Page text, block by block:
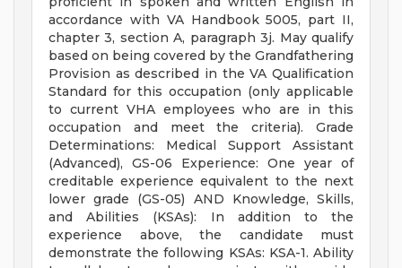
accordance with VA Handbook 5005, part II,
chapter 3, section A, paragraph 3j. May qualify
based on being covered by the Grandfathering
Provision as described in the VA Qualification
Standard for this occupation (only applicable
to current VHA employees who are in this
occupation and meet the criteria). Grade
Determinations: Medical Support Assistant
(Advanced), GS-06 Experience: One year of
creditable experience equivalent to the next
lower grade (GS-05) AND Knowledge, Skills,
and Abilities (KSAs): In addition to the
experience above, the candidate must
demonstrate the following KSAs: KSA-1. Ability